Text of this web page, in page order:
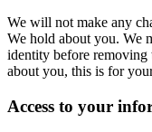
We will not make any
We hold about you. We
identity before removing
about you, this is for
Access to your